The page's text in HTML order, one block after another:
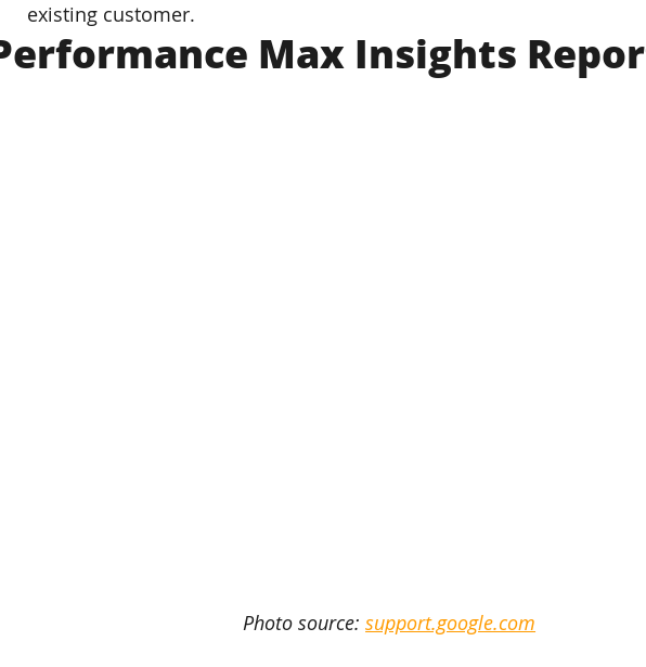
existing customer.
Max Insights
Photo source: support.google.com